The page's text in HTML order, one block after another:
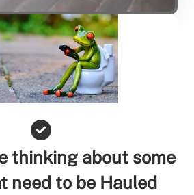
thinking about some
need to be Hauled